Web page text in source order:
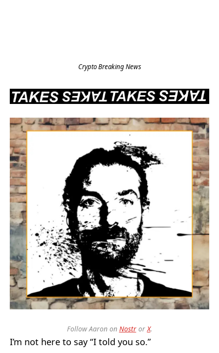
Crypto Breaking News
Follow Aaron on Nostror X.
I’m not here to say “I told you so.”